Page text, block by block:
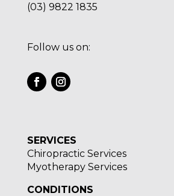
(03) 9822 1835
Follow us on:
SERVICES
Chiropractic Services
Myotherapy Services
CONDITIONS